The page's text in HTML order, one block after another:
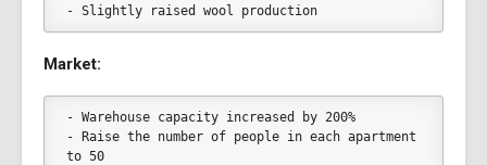
- Slightly raised wool production
Market:
- Warehouse capacity increased by 200%
- Raise the number of people in each apartment
to 50